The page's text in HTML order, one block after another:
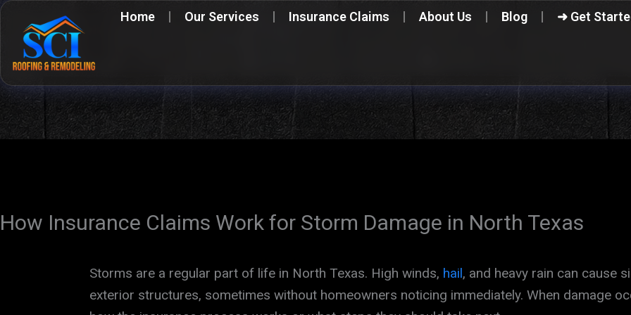
Skip
content
Home Our Services Insurance Claims About Us Blog ➜ Get
How Insurance Claims Work for Storm Damage in North Texas
Storms are a regular part of life in North Texas. High winds, hail, and heavy rain can cause
exterior structures, sometimes without homeowners noticing immediately. When damage